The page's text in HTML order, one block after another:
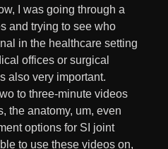
I was going through a
and trying to see who
in the healthcare setting
offices or surgical
also very important.
to three-minute videos
the anatomy, um, even
options for SI joint
to use these videos on,